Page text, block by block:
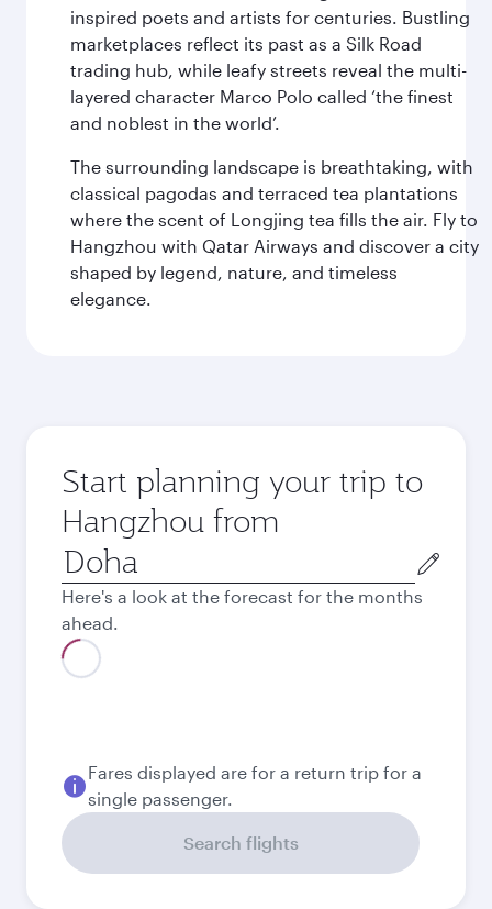
inspired poets and artists for centuries. Bustling
marketplaces reflect its past as a Silk Road
trading hub, while leafy streets reveal the multi-
layered character Marco Polo called ‘the finest
and noblest in the world’.
The surrounding landscape is breathtaking, with
classical pagodas and terraced tea plantations
where the scent of Longjing tea fills the air. Fly to
Hangzhou with Qatar Airways and discover a city
shaped by legend, nature, and timeless
elegance.
Start planning your trip to
Hangzhou from
Origin
city
Here's a look at the forecast for the months
ahead.
Best fare
September
QAR5,810